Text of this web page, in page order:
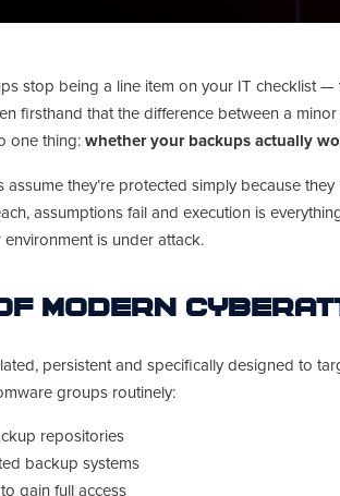
stop being a line item on your IT checklist
firsthand that the difference between a
one thing:whether your backups actually
they’re protected simply because
assumptions fail and execution is
is under attack.
Modern
persistent and specifically designed to
groups routinely:
repositories
backup systems
gain full access